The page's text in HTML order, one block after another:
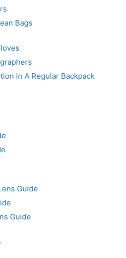
Bags
in A Regular Backpack
Guide
Guide